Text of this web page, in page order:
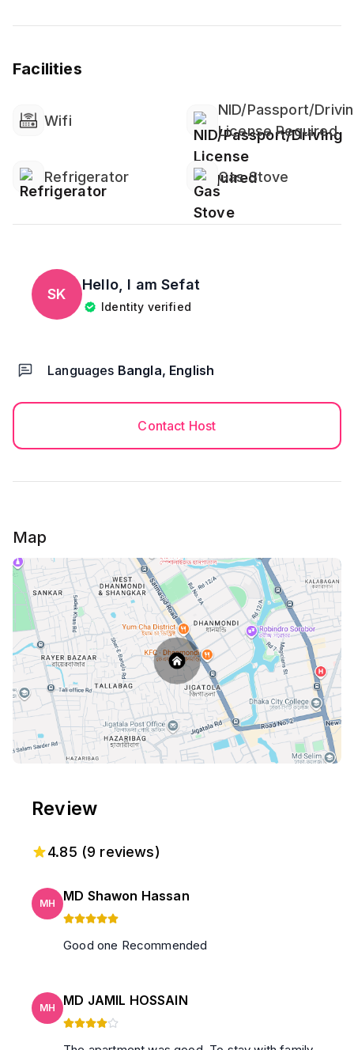
Facilities
Wifi
NID/Passport/
License Required
Refrigerator Gas Stove
SK
Hello, I amSefat
Identity verified
Languages Bangla, English
Contact Host
Map
Review
4.85 (9 reviews)
MH MD Shawon Hassan
Good one Recommended
MH MD JAMIL HOSSAIN